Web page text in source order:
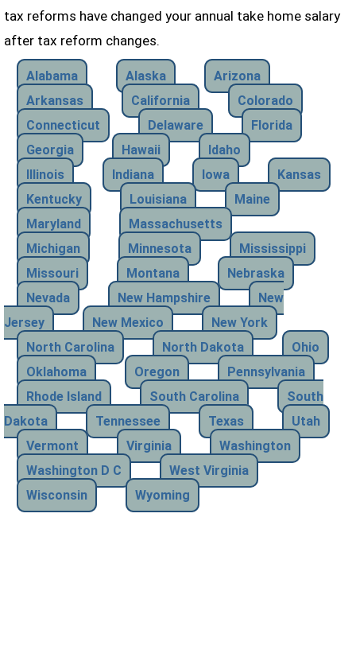
tax reforms have changed your annual take home salary
after tax reform changes.
Alabama Alaska
Arizona
Arkansas
California
Colorado
Connecticut
Delaware
Florida
Georgia
Hawaii
Idaho
Illinois
Indiana Iowa
Kansas
Kentucky
Louisiana
Maine
Maryland
Massachusetts
Michigan
Minnesota
Mississippi
Missouri
Montana
Nebraska
Nevada
New Hampshire
New
Jersey
New Mexico
New York
North Carolina
North Dakota
Ohio
Oklahoma
Oregon
Pennsylvania
Rhode Island
South Carolina
South
Dakota
Tennessee Texas
Utah
Vermont
Virginia
Washington
Washington D C
West Virginia
Wisconsin
Wyoming